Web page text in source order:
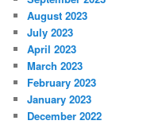
August 2023
July 2023
April 2023
March 2023
February 2023
January 2023
December 2022